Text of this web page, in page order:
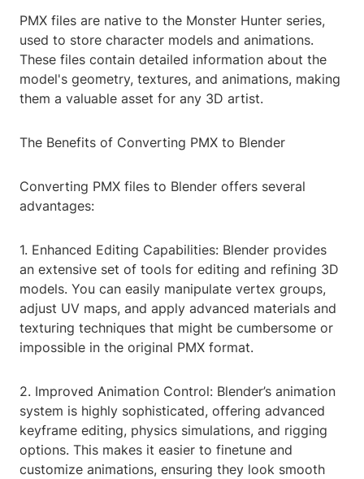
PMX files are native to the Monster Hunter series,
used to store character models and animations.
These files contain detailed information about the
model's geometry, textures, and animations, making
them a valuable asset for any 3D artist.
The Benefits of Converting PMX to Blender
Converting PMX files to Blender offers several
advantages:
1. Enhanced Editing Capabilities: Blender provides
an extensive set of tools for editing and refining 3D
models. You can easily manipulate vertex groups,
adjust UV maps, and apply advanced materials and
texturing techniques that might be cumbersome or
impossible in the original PMX format.
2. Improved Animation Control: Blender’s animation
system is highly sophisticated, offering advanced
keyframe editing, physics simulations, and rigging
options. This makes it easier to finetune and
customize animations, ensuring they look smooth